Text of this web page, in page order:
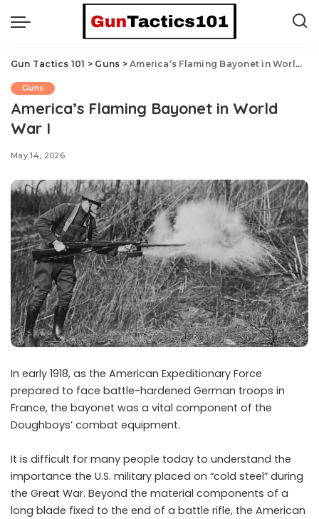
Gun Tactics 101 > Guns >America’s Flaming Bayonet in World War I
Guns
America’s Flaming Bayonet in World
War I
May 14, 2026
In early 1918, as the American Expeditionary Force
prepared to face battle-hardened German troops in
France, the bayonet was a vital component of the
Doughboys’ combat equipment.
It is difficult for many people today to understand the
importance the U.S. military placed on “cold steel” during
the Great War. Beyond the material components of a
long blade fixed to the end of a battle rifle, the American